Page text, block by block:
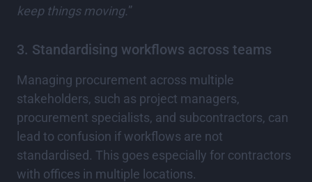
keep things moving.”
3. Standardising workflows across teams
Managing procurement across multiple
stakeholders, such as project managers,
procurement specialists, and subcontractors, can
lead to confusion if workflows are not
standardised. This goes especially for contractors
with offices in multiple locations.